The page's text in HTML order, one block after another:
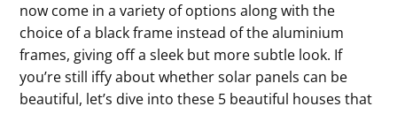
now come in a variety of options along with the
choice of a black frame instead of the aluminium
frames, giving off a sleek but more subtle look. If
you’re still iffy about whether solar panels can be
beautiful, let’s dive into these 5 beautiful houses that